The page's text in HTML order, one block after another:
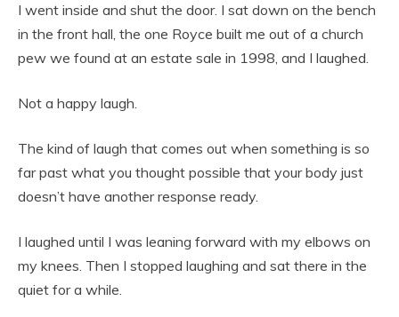
I went inside and shut the door. I sat down on the bench
in the front hall, the one Royce built me out of a church
pew we found at an estate sale in 1998, and I laughed.
Not a happy laugh.
The kind of laugh that comes out when something is so
far past what you thought possible that your body just
doesn’t have another response ready.
I laughed until I was leaning forward with my elbows on
my knees. Then I stopped laughing and sat there in the
quiet for a while.